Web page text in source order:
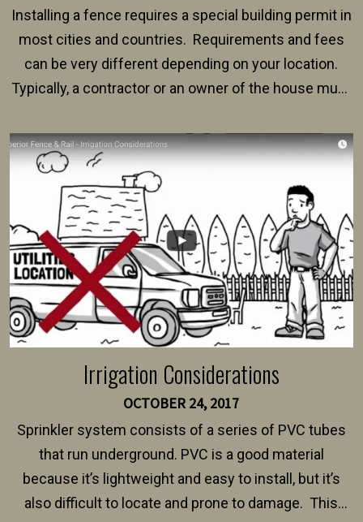
Installing a fence requires a special building permit in
most cities and countries. Requirements and fees
can be very different depending on your location.
Typically, a contractor or an owner of the house must
survey, along with the specifications and plans for an
intended fence. Permit fees generally range between
$150 and $400.
Irrigation Considerations
OCTOBER 24, 2017
Sprinkler system consists of a series of PVC tubes
that run underground. PVC is a good material
because it’s lightweight and easy to install, but it’s
also difficult to locate and prone to damage. This